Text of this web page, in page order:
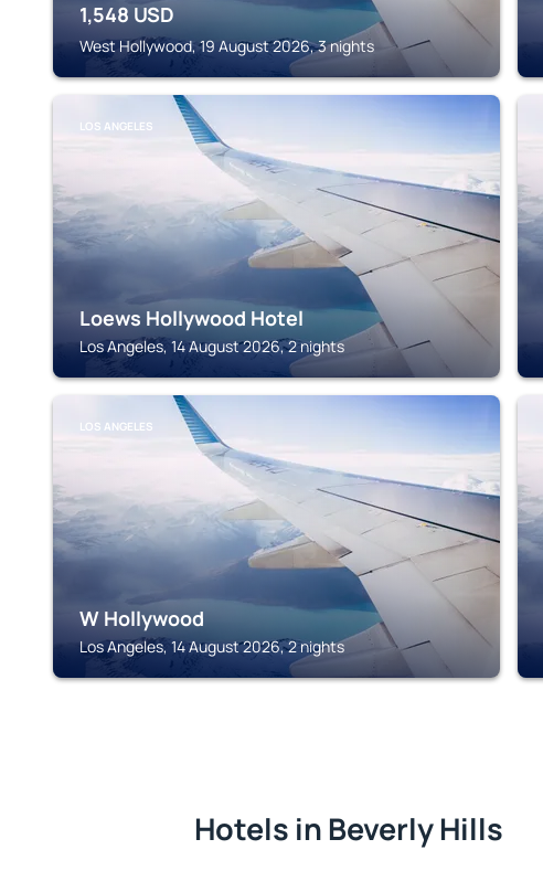
1,548 USD
West Hollywood, 19 August 2026, 3 nights
LOS ANGELES
Loews Hollywood Hotel
Los Angeles, 14 August 2026, 2 nights
LOS ANGELES
W Hollywood
Los Angeles, 14 August 2026, 2 nights
Hotels in Beverly Hills